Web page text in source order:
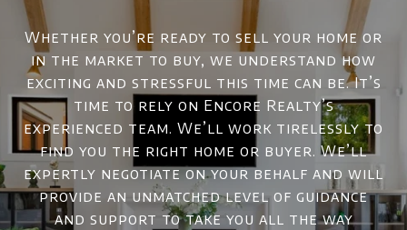
Whether you’re ready to sell your home or
in the market to buy, we understand how
exciting and stressful this time can be. It’s
time to rely on Encore Realty’s
experienced team. We’ll work tirelessly to
find you the right home or buyer. We’ll
expertly negotiate on your behalf and will
provide an unmatched level of guidance
and support to take you all the way